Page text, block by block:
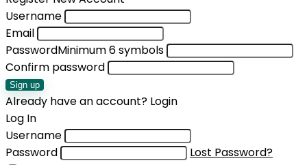
Username
Email
PasswordMinimum 6 symbols
Confirm password
Sign up
Already have an account? Login
Log In
Username
Password
Lost Password?